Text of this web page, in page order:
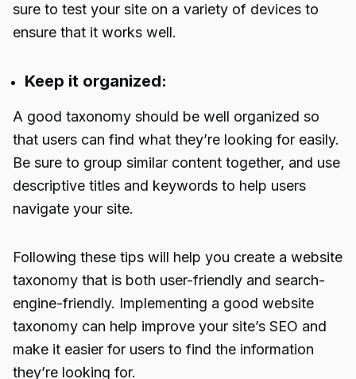
sure to test your site on a variety of devices to
ensure that it works well.
Keep it organized:
A good taxonomy should be well organized so
that users can find what they’re looking for easily.
Be sure to group similar content together, and use
descriptive titles and keywords to help users
navigate your site.
Following these tips will help you create a website
taxonomy that is both user-friendly and search-
engine-friendly. Implementing a good website
taxonomy can help improve your site’s SEO and
make it easier for users to find the information
they’re looking for.